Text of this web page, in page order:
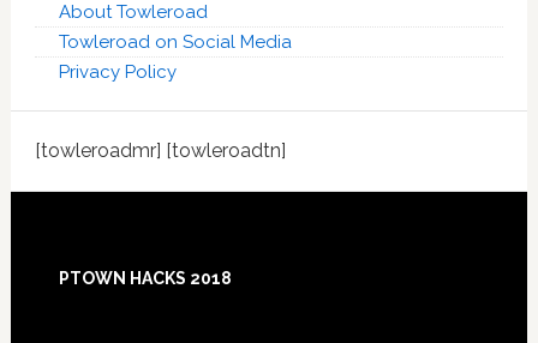
About Towleroad
Towleroad on Social Media
Privacy Policy
[towleroadmr] [towleroadtn]
Footer
PTOWN HACKS 2018